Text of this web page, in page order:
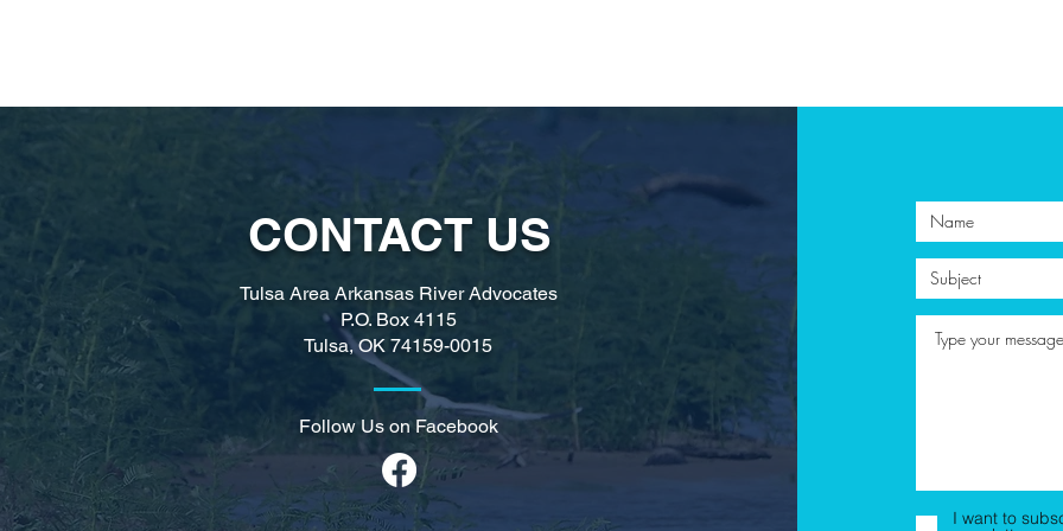
CONTACT US
Tulsa Area Arkansas River Advocates
P.O. Box 4115
Tulsa, OK 74159-0015
Follow Us on Facebook
I want to